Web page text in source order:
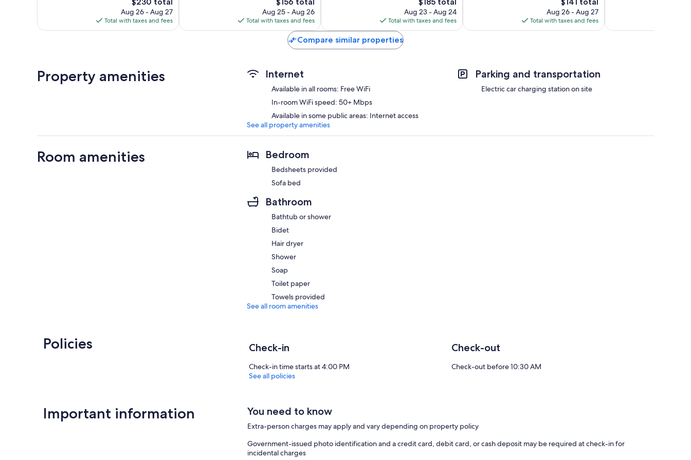
price
is
$230
Aug 26 - Aug 27
Total with taxes and fees
price
is
$156
Aug 25 - Aug 26
Total with taxes and fees
price
is
$185
Aug 23 - Aug 24
Total with taxes and fees
price
is
$141
Aug 26 - Aug 27
Total with taxes and fees
Compare similar properties
Property amenities Internet
Available in all rooms: Free WiFi
In-room WiFi speed: 50+ Mbps
Available in some public areas: Internet access
Parking and transportation
Electric car charging station on site
See all property amenities
Room amenities Bedroom
Bedsheets provided
Sofa bed
Bathroom
Bathtub or shower
Bidet
Hair dryer
Shower
Soap
Toilet paper
Towels provided
See all room amenities
Policies Check-in
Check-in time starts at 4:00 PM
Check-out
Check-out before 10:30 AM
See all policies
Important information You need to know
Extra-person charges may apply and vary depending on property policy
Government-issued photo identification and a credit card, debit card, or cash deposit may be required at check-in for
incidental charges